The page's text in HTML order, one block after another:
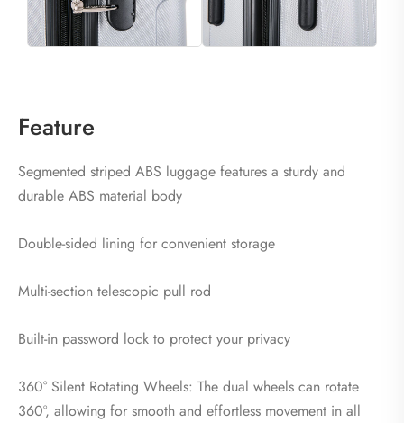
Feature
Segmented striped ABS luggage features a sturdy and
durable ABS material body
Double-sided lining for convenient storage
Multi-section telescopic pull rod
Built-in password lock to protect your privacy
360° Silent Rotating Wheels: The dual wheels can rotate
360°, allowing for smooth and effortless movement in all